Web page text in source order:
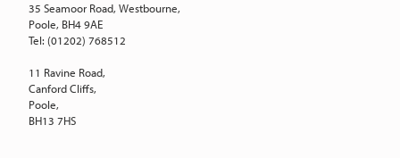
35 Seamoor Road, Westbourne,
Poole, BH4 9AE
Tel: (01202) 768512
11 Ravine Road,
Canford Cliffs,
Poole,
BH13 7HS